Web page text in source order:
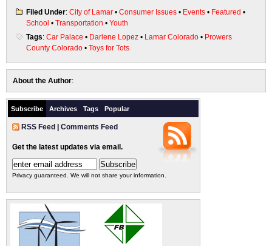
Filed Under: City of Lamar • Consumer Issues • Events • Featured •
School • Transportation • Youth
Tags: Car Palace • Darlene Lopez • Lamar Colorado • Prowers
County Colorado • Toys for Tots
About the Author:
Subscribe Archives Tags Popular
RSS Feed Comments Feed
Get the latest updates via email.
Privacy guaranteed. We will not share your information.